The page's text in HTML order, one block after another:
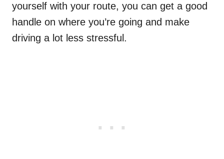
yourself with your route, you can get a good
handle on where you’re going and make
driving a lot less stressful.